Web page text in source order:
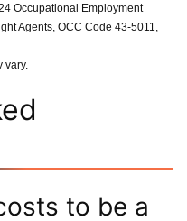
Occupational Employment
Agents, OCC Code 43-5011,
vary.
to be a